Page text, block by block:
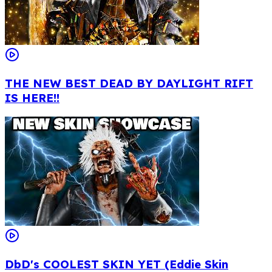
THE NEW BEST DEAD BY DAYLIGHT RIFT
IS HERE!!
DbD's COOLEST SKIN YET (Eddie Skin